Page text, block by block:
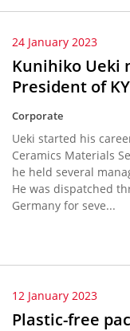
24 January 2023
Kunihiko Ueki
President of
Corporate
Ueki started his
Ceramics Materials
he held several
He was dispatched
Germany for seve...
12 January 2023
Plastic-free